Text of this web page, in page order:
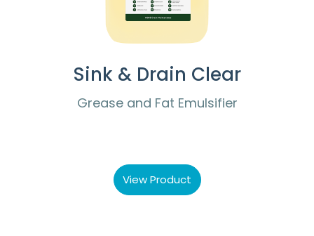
Sink & Drain Clear
Grease and Fat Emulsifier
View Product